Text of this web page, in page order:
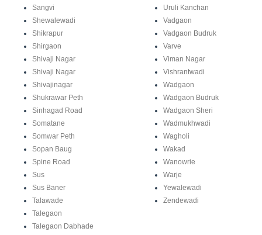
Sangvi
Shewalewadi
Shikrapur
Shirgaon
Shivaji Nagar
Shivaji Nagar
Shivajinagar
Shukrawar Peth
Sinhagad Road
Somatane
Somwar Peth
Sopan Baug
Spine Road
Sus
Sus Baner
Talawade
Talegaon
Talegaon Dabhade
Uruli Kanchan
Vadgaon
Vadgaon Budruk
Varve
Viman Nagar
Vishrantwadi
Wadgaon
Wadgaon Budruk
Wadgaon Sheri
Wadmukhwadi
Wagholi
Wakad
Wanowrie
Warje
Yewalewadi
Zendewadi